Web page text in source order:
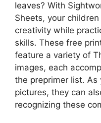
leaves? With
Sheets, your
creativity while
skills. These free
feature a variety of
images, each
the preprimer list. As
pictures, they can
recognizing these